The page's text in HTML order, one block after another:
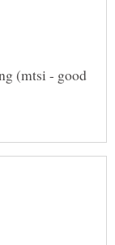
(mtsi - good